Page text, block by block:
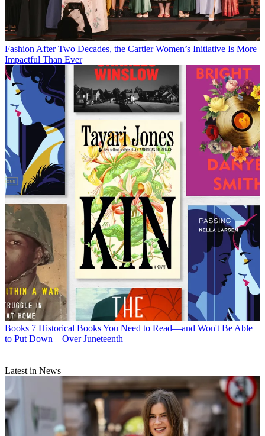
Fashion After Two Decades, the Cartier Women’s Initiative Is More
Impactful Than Ever
Books 7 Historical Books You Need to Read—and Won't Be Able
to Put Down—Over Juneteenth
Latest in News